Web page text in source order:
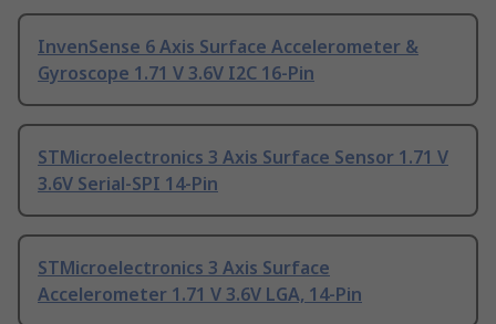
InvenSense 6 Axis Surface Accelerometer &
Gyroscope 1.71 V 3.6V I2C 16-Pin
STMicroelectronics 3 Axis Surface Sensor 1.71 V
3.6V Serial-SPI 14-Pin
STMicroelectronics 3 Axis Surface
Accelerometer 1.71 V 3.6V LGA, 14-Pin